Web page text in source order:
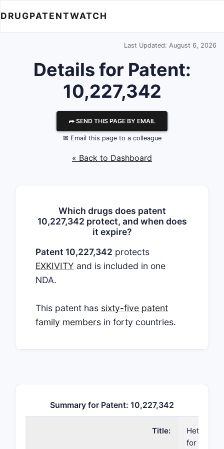
DRUGPATENTWATCH
Last Updated: August 6, 2026
Details for Patent:
10,227,342
⮫ SEND THIS PAGE BY EMAIL
✉ Email this page to a colleague
« Back to Dashboard
Which drugs does patent
10,227,342 protect, and when does
it expire?
Patent 10,227,342 protects
EXKIVITY and is included in one
NDA.
This patent has sixty-five patent
family members in forty countries.
Summary for Patent: 10,227,342
Title:
for